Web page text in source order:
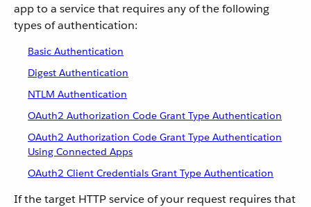
app to a service that requires any of the following
types of authentication:
Basic Authentication
Digest Authentication
NTLM Authentication
OAuth2 Authorization Code Grant Type Authentication
OAuth2 Authorization Code Grant Type Authentication
Using Connected Apps
OAuth2 Client Credentials Grant Type Authentication
If the target HTTP service of your request requires that